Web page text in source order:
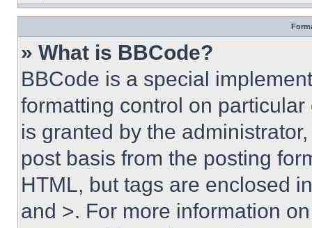
» What is BBCode?
BBCode is a special
formatting control on
is granted by the
post basis from the posting
HTML, but tags are enclosed
and >. For more information